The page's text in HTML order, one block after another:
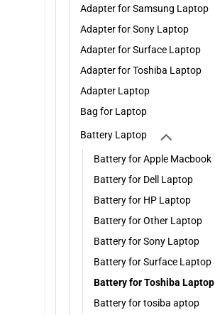
Adapter for Samsung Laptop
Adapter for Sony Laptop
Adapter for Surface Laptop
Adapter for Toshiba Laptop
Adapter Laptop
Bag for Laptop
Battery Laptop
Battery for Apple Macbook
Battery for Dell Laptop
Battery for HP Laptop
Battery for Other Laptop
Battery for Sony Laptop
Battery for Surface Laptop
Battery for Toshiba Laptop
Battery for tosiba aptop